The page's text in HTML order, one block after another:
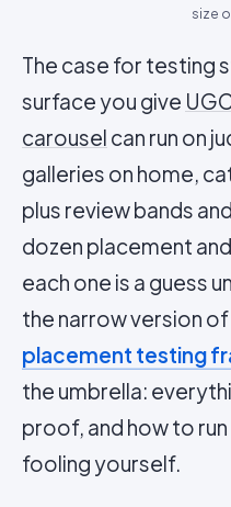
size
The case for testing
surface you give
carousel can run on
galleries on home,
plus review bands
dozen placement
each one is a guess
the narrow version of
placement testing
the umbrella:
proof, and how to
fooling yourself.